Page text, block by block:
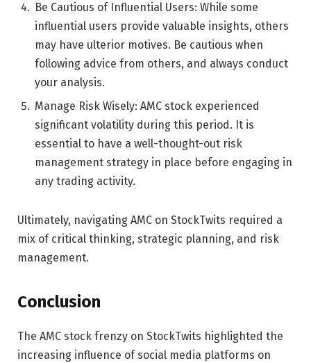
Be Cautious of Influential Users: While some
influential users provide valuable insights, others
may have ulterior motives. Be cautious when
following advice from others, and always conduct
your analysis.
Manage Risk Wisely: AMC stock experienced
significant volatility during this period. It is
essential to have a well-thought-out risk
management strategy in place before engaging in
any trading activity.
Ultimately, navigating AMC on StockTwits required a
mix of critical thinking, strategic planning, and risk
management.
Conclusion
The AMC stock frenzy on StockTwits highlighted the
increasing influence of social media platforms on